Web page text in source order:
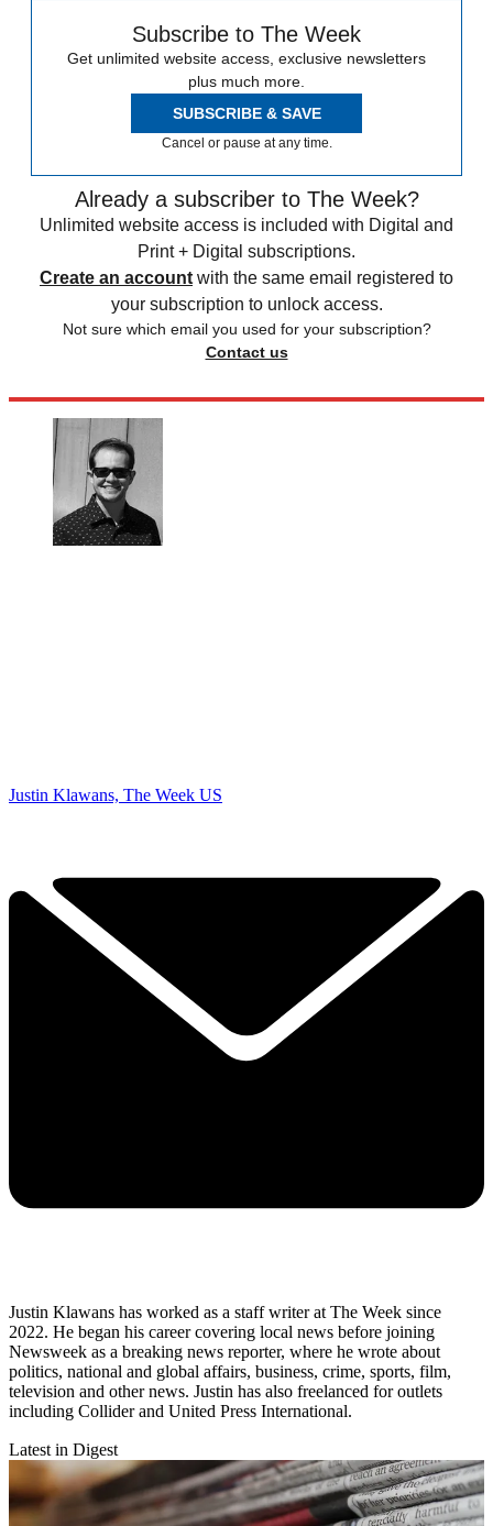
Subscribe to The Week
Get unlimited website access, exclusive newsletters
plus much more.
SUBSCRIBE & SAVE
Cancel or pause at any time.
Already a subscriber to The Week?
Unlimited website access is included with Digital and
Print + Digital subscriptions.
Create an account with the same email registered to
your subscription to unlock access.
Not sure which email you used for your subscription?
Contact us
Justin Klawans, The Week US
Justin Klawans has worked as a staff writer at The Week since
2022. He began his career covering local news before joining
Newsweek as a breaking news reporter, where he wrote about
politics, national and global affairs, business, crime, sports, film,
television and other news. Justin has also freelanced for outlets
including Collider and United Press International.
Latest in Digest